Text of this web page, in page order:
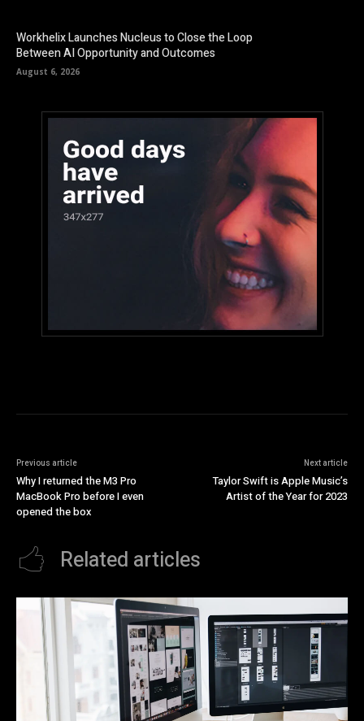
Workhelix Launches Nucleus to Close the Loop
Between AI Opportunity and Outcomes
August 6, 2026
Previous article
Why I returned the M3 Pro
MacBook Pro before I even
opened the box
Next article
Taylor Swift is Apple Music’s
Artist of the Year for 2023
Related articles